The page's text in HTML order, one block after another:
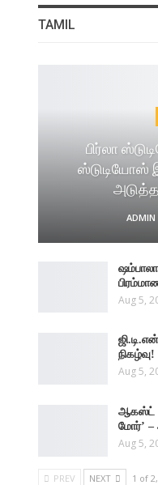
TAMIL
பிர்லா
ஸ்டுடியோஸ்
ADMIN
Aug 5,
நிகழ்வு!
Aug 5,
ஆகஸ்ட்
மோர்’ –
Aug 5,
PREV NEXT 1 of